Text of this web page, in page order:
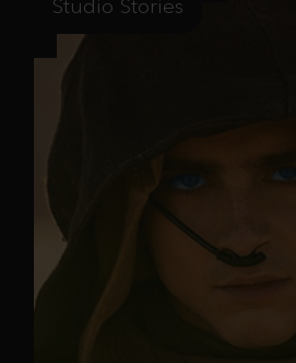
Studio Stories